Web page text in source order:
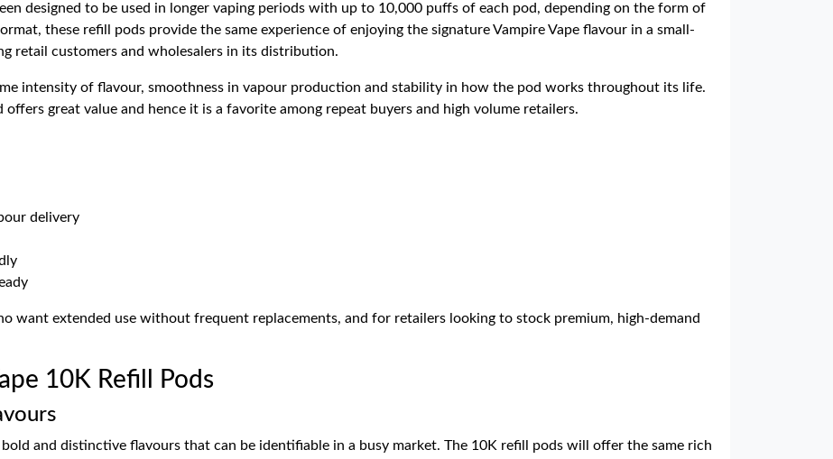
designed to be used in longer vaping periods with up to 10,000 puffs of each pod, depending on the form of
these refill pods provide the same experience of enjoying the signature Vampire Vape flavour in a small-
retail customers and wholesalers in its distribution.
intensity of flavour, smoothness in vapour production and stability in how the pod works throughout its life.
great value and hence it is a favorite among repeat buyers and high volume retailers.
delivery
want extended use without frequent replacements, and for retailers looking to stock premium, high-demand
10K Refill Pods
and distinctive flavours that can be identifiable in a busy market. The 10K refill pods will offer the same rich